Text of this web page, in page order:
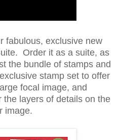
fabulous, exclusive new
Order it as a suite, as
the bundle of stamps and
stamp set to offer
focal image, and
the layers of details on the
image.